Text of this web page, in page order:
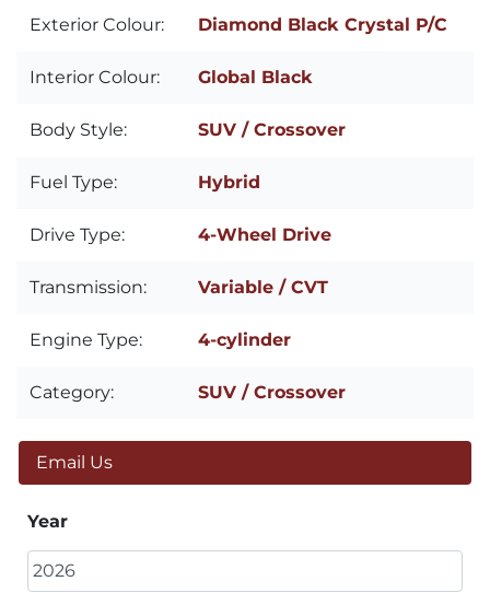
Exterior Colour: Diamond Black Crystal P/C
Interior Colour: Global Black
Body Style: SUV / Crossover
Fuel Type: Hybrid
Drive Type: 4-Wheel Drive
Transmission: Variable / CVT
Engine Type: 4-cylinder
Category: SUV / Crossover
Email Us
Year